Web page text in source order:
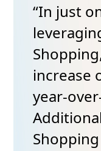
“In just
increase
year-